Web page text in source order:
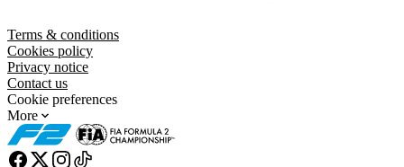
Terms & conditions
Cookies policy
Privacy notice
Contact us
Cookie preferences
More